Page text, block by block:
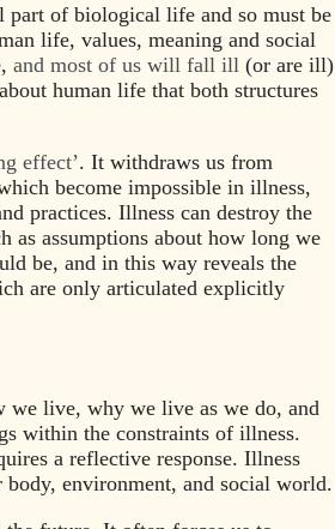
part of biological life and so must be
life, values, meaning and social
and most of us will fall ill (or are ill)
human life that both structures
effect’. It withdraws us from
become impossible in illness,
practices. Illness can destroy the
as assumptions about how long we
be, and in this way reveals the
are only articulated explicitly
we live, why we live as we do, and
within the constraints of illness.
a reflective response. Illness
environment, and social world.